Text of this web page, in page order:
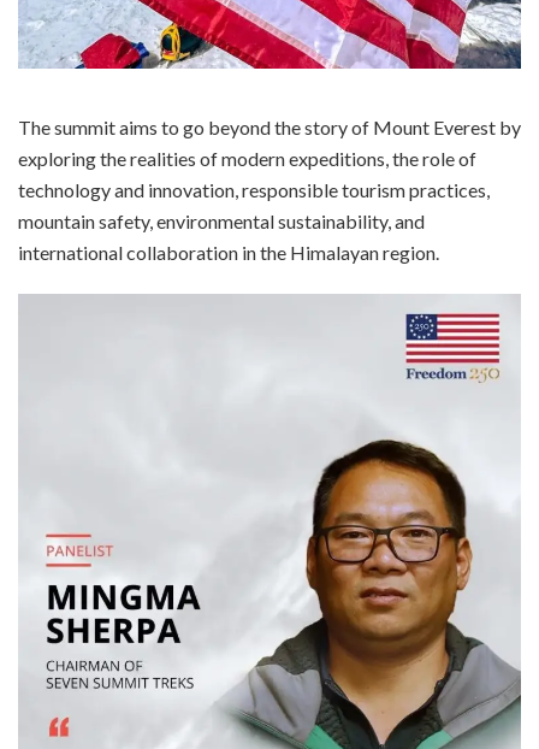
The summit aims to go beyond the story of Mount Everest by
exploring the realities of modern expeditions, the role of
technology and innovation, responsible tourism practices,
mountain safety, environmental sustainability, and
international collaboration in the Himalayan region.